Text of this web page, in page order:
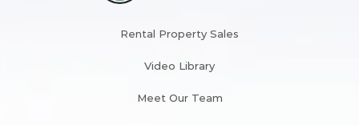
Rental Property Sales
Video Library
Meet Our Team